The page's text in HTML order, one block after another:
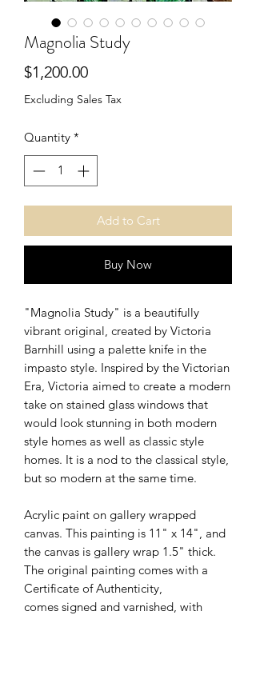
Magnolia Study
$1,200.00Price
Excluding Sales Tax
Quantity *
Add to Cart
Buy Now
"Magnolia Study" is a beautifully
vibrant original, created by Victoria
Barnhill using a palette knife in the
impasto style. Inspired by the Victorian
Era, Victoria aimed to create a modern
take on stained glass windows that
would look stunning in both modern
style homes as well as classic style
homes. It is a nod to the classical style,
but so modern at the same time.
Acrylic paint on gallery wrapped
canvas. This painting is 11" x 14", and
the canvas is gallery wrap 1.5" thick.
The original painting comes with a
Certificate of Authenticity,
comes signed and varnished, with